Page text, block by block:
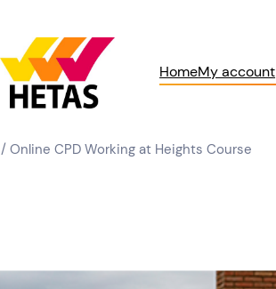
HomeMy account
/ Online CPD Working at Heights Course